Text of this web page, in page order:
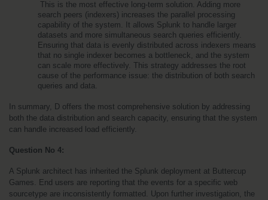
search peers (indexers) increases the parallel processing
capability of the system. It allows Splunk to handle larger
datasets and more simultaneous search queries efficiently.
Ensuring that data is evenly distributed across indexers means
that no single indexer becomes a bottleneck, and the system
can scale more effectively. This strategy addresses the root
cause of the performance issue: the distribution of both search
queries and data.
In summary, D offers the most comprehensive solution by addressing
both the data distribution and search capacity, ensuring that the system
can handle increased load efficiently.
Question No 4:
A Splunk architect has inherited the Splunk deployment at Buttercup
Games. End users are reporting that the events for a specific web
sourcetype are inconsistently formatted. Upon further investigation, the